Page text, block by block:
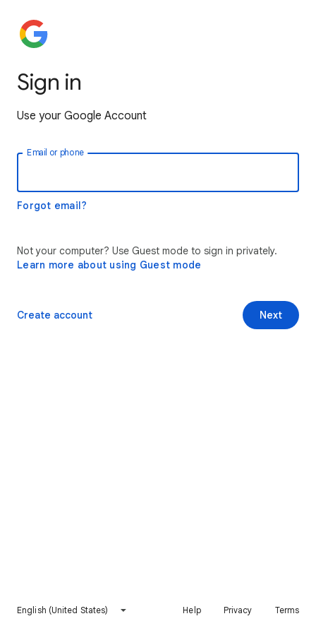
Sign in
Use your Google Account
Email or phone
Forgot email?
Not your computer? Use Guest mode to sign in privately.
Learn more about using Guest mode
Next
Create account
English (United States) Help Privacy Terms